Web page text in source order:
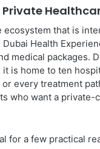
that is
Health
medical packages.
is home to ten
every treatment
who want a
for a few practical